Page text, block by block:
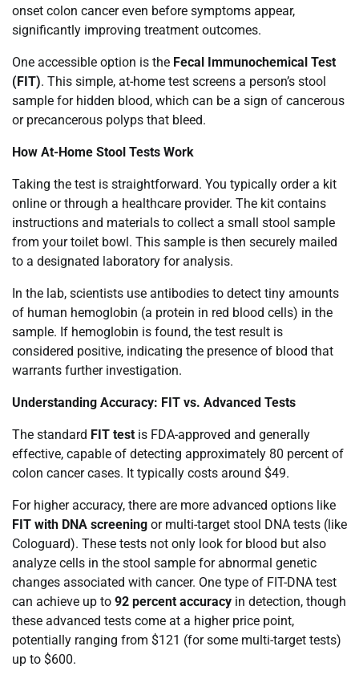
onset colon cancer even before symptoms appear,
significantly improving treatment outcomes.
One accessible option is the Fecal Immunochemical Test
(FIT). This simple, at-home test screens a person’s stool
sample for hidden blood, which can be a sign of cancerous
or precancerous polyps that bleed.
How At-Home Stool Tests Work
Taking the test is straightforward. You typically order a kit
online or through a healthcare provider. The kit contains
instructions and materials to collect a small stool sample
from your toilet bowl. This sample is then securely mailed
to a designated laboratory for analysis.
In the lab, scientists use antibodies to detect tiny amounts
of human hemoglobin (a protein in red blood cells) in the
sample. If hemoglobin is found, the test result is
considered positive, indicating the presence of blood that
warrants further investigation.
Understanding Accuracy: FIT vs. Advanced Tests
The standard FIT test is FDA-approved and generally
effective, capable of detecting approximately 80 percent of
colon cancer cases. It typically costs around $49.
For higher accuracy, there are more advanced options like
FIT with DNA screening or multi-target stool DNA tests (like
Cologuard). These tests not only look for blood but also
analyze cells in the stool sample for abnormal genetic
changes associated with cancer. One type of FIT-DNA test
can achieve up to 92 percent accuracy in detection, though
these advanced tests come at a higher price point,
potentially ranging from $121 (for some multi-target tests)
up to $600.